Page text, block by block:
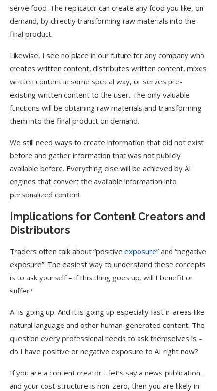
serve food. The replicator can create any food you like, on
demand, by directly transforming raw materials into the
final product.
Likewise, I see no place in our future for any company who
creates written content, distributes written content, mixes
written content in some special way, or serves pre-
existing written content to the user. The only valuable
functions will be obtaining raw materials and transforming
them into the final product on demand.
We still need ways to create information that did not exist
before and gather information that was not publicly
available before. Everything else will be achieved by AI
engines that convert the available information into
personalized content.
Implications for Content Creators and
Distributors
Traders often talk about “positive exposure” and “negative
exposure”. The easiest way to understand these concepts
is to ask yourself – if this thing goes up, will I benefit or
suffer?
AI is going up. And it is going up especially fast in areas like
natural language and other human-generated content. The
question every professional needs to ask themselves is –
do I have positive or negative exposure to AI right now?
If you are a content creator – let’s say a news publication –
and your cost structure is non-zero, then you are likely in